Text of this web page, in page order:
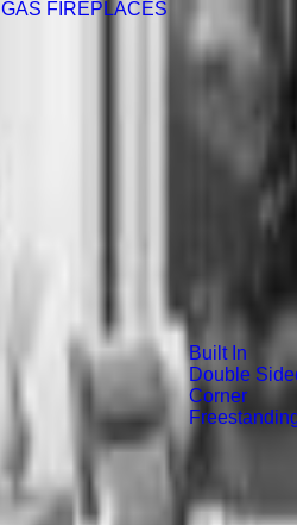
GAS FIREPLACES
Built In
Double
Corner